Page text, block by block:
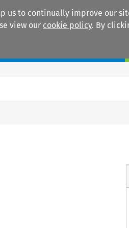
us to continually improve our
view our cookie policy. By